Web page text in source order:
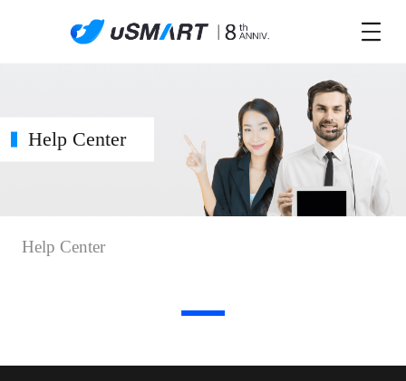
Help Center
Help Center